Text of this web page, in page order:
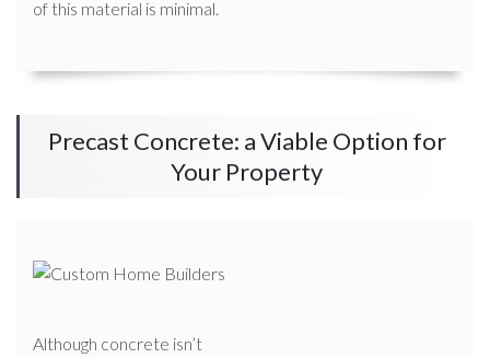
of this material is minimal.
Precast Concrete: a Viable Option for
Your Property
Although concrete isn’t